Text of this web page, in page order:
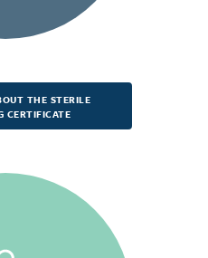
THE STERILE
CERTIFICATE